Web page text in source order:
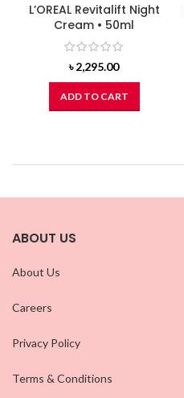
L’OREAL Revitalift Night
Cream • 50ml
৳2,295.00
ADD TO CART
ABOUT US
About Us
Careers
Privacy Policy
Terms & Conditions